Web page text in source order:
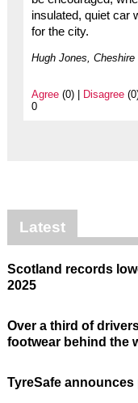
insulated, quiet car
for the city.
Hugh Jones, Cheshire
Agree(0) | Disagree
0
Latest
Scotland records
2025
Over a third of
footwear behind the
TyreSafe